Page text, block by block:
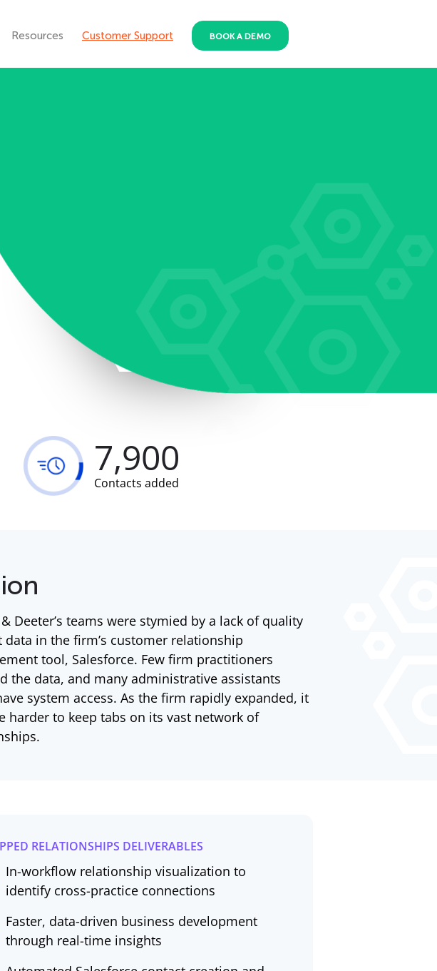
Resources Customer Support BOOK A DEMO
7,900
Contacts added
Deeter’s teams were stymied by a lack of quality
data in the firm’s customer relationship
tool, Salesforce. Few firm practitioners
the data, and many administrative assistants
system access. As the firm rapidly expanded, it
harder to keep tabs on its vast network of
RELATIONSHIPS DELIVERABLES
In-workflow relationship visualization to
identify cross-practice connections
Faster, data-driven business development
through real-time insights